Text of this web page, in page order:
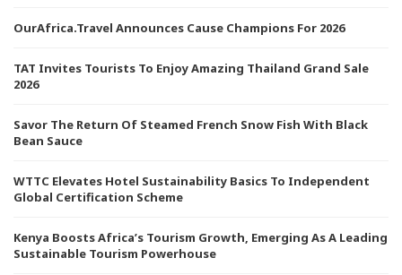
OurAfrica.Travel Announces Cause Champions For 2026
TAT Invites Tourists To Enjoy Amazing Thailand Grand Sale
2026
Savor The Return Of Steamed French Snow Fish With Black
Bean Sauce
WTTC Elevates Hotel Sustainability Basics To Independent
Global Certification Scheme
Kenya Boosts Africa’s Tourism Growth, Emerging As A Leading
Sustainable Tourism Powerhouse